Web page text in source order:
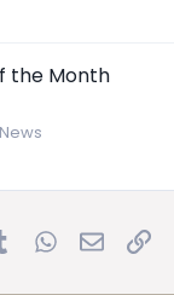
the Month
TumblrWhatsApp
Email